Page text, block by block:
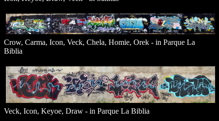
Crow, Carma, Icon, Veck, Chela, Homie, Orek - in Parque La
Biblia
Veck, Icon, Keyoe, Draw - in Parque La Biblia